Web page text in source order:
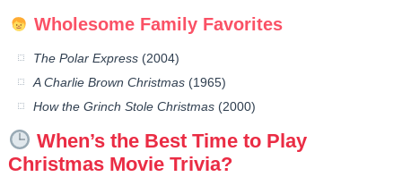
Wholesome Family Favorites
The Polar Express (2004)
A Charlie Brown Christmas (1965)
How the Grinch Stole Christmas (2000)
When’s the Best Time to Play
Christmas Movie Trivia?